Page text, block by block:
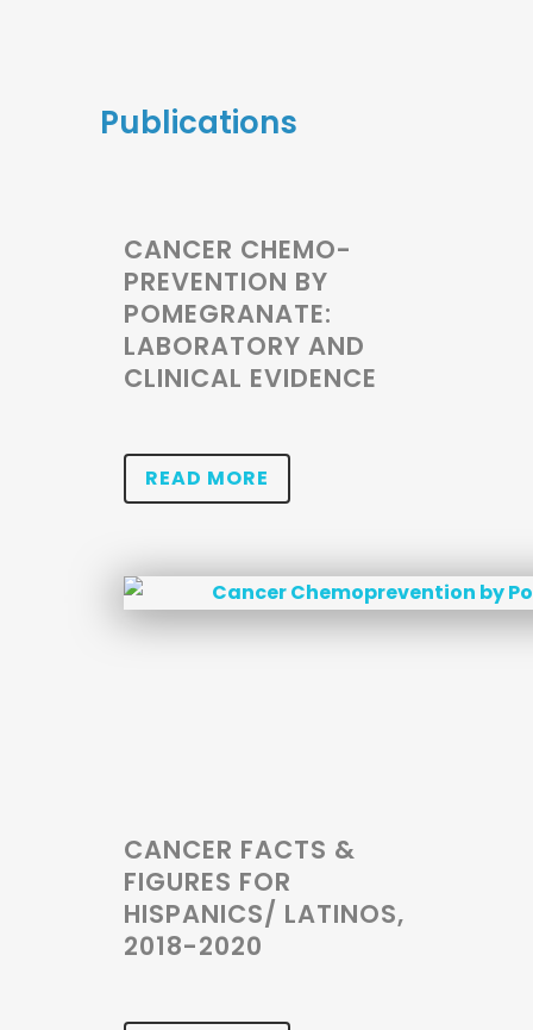
Publications
CANCER CHEMO-
PREVENTION BY
POMEGRANATE:
LABORATORY AND
CLINICAL EVIDENCE
READ MORE
CANCER FACTS &
FIGURES FOR
HISPANICS/ LATINOS,
2018-2020